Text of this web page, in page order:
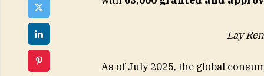
Lay
As of July 2025, the global